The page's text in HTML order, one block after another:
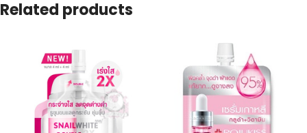
Related products